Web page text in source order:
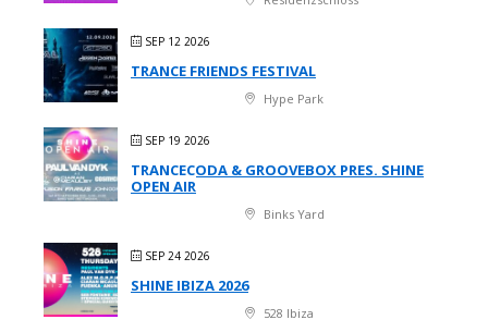
SEP 12 2026
TRANCE FRIENDS FESTIVAL
Hype Park
SEP 19 2026
TRANCECODA & GROOVEBOX PRES. SHINE
OPEN AIR
Binks Yard
SEP 24 2026
SHINE IBIZA 2026
528 Ibiza